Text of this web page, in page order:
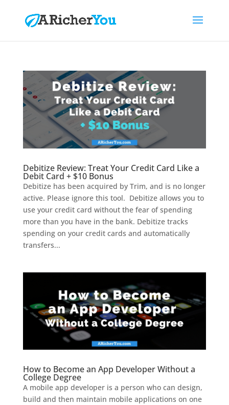
Debitize Review: Treat Your Credit Card Like a
Debit Card + $10 Bonus
Debitize has been acquired by Trim, and is no longer
active. Please ignore this tool. Debitize allows you to
use your credit card without the fear of spending
more than you have in the bank. Debitize tracks
spending on your credit cards and automatically
transfers...
How to Become an App Developer Without a
College Degree
A mobile app developer is a person who can design,
build and then maintain mobile applications on one